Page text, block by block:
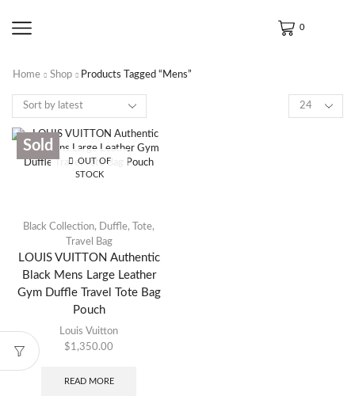
0
Home Shop Products Tagged “Mens”
OUT OF
STOCK
Sold
Black Collection, Duffle, Tote,
Travel Bag
LOUIS VUITTON Authentic
Black Mens Large Leather
Gym Duffle Travel Tote Bag
Pouch
Louis Vuitton
$1,350.00
READ MORE